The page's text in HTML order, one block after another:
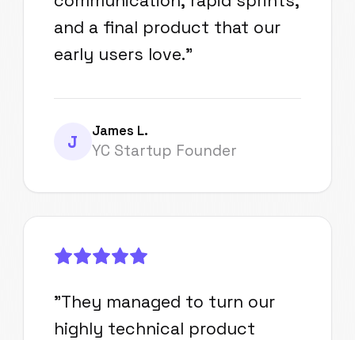
and a final product that our
early users love."
J
James L.
YC Startup Founder
"They managed to turn our
highly technical product